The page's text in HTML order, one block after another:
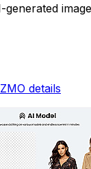
generated
details